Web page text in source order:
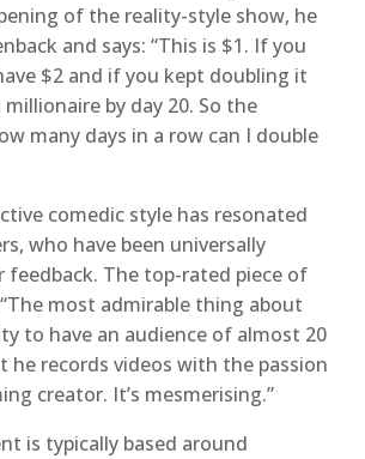
of the reality-style show, he
and says: “This is $1. If you
$2 and if you kept doubling it
by day 20. So the
many days in a row can I double
comedic style has resonated
who have been universally
feedback. The top-rated piece of
most admirable thing about
to have an audience of almost 20
he records videos with the passion
creator. It’s mesmerising.”
is typically based around